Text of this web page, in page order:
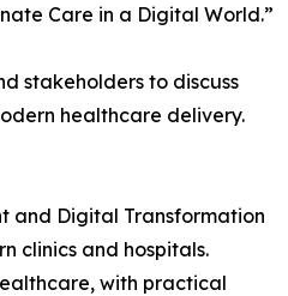
Care in a Digital World.”
stakeholders to discuss
healthcare delivery.
and Digital Transformation
clinics and hospitals.
with practical